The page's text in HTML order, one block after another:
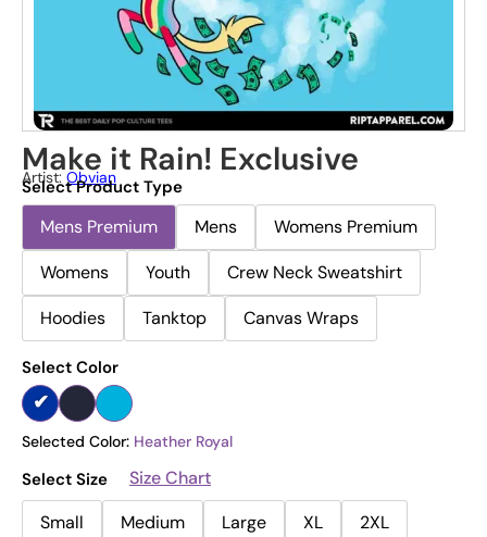
Make it Rain! Exclusive
Artist: Obvian
Select Product Type
Mens Premium Mens
Womens Premium
Womens
Youth
Crew Neck Sweatshirt
Hoodies
Tanktop Canvas Wraps
Select Color
Selected Color: Heather Royal
Select Size
Size Chart
Small
Medium Large XL
2XL